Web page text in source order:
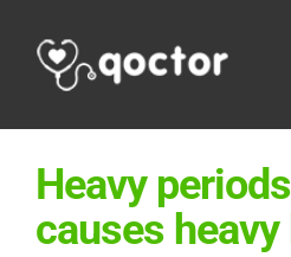
Heavy
causes